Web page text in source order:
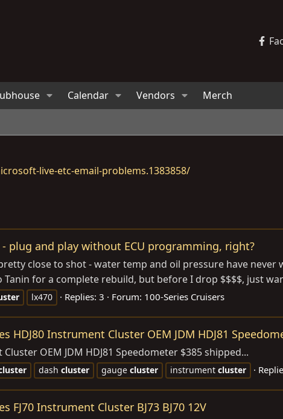
Calendar Vendors Merch
live-etc-email-problems.1383858/
plug and play without ECU programming, right?
close to shot - water temp and oil pressure have
for a complete rebuild, but before I drop $$$$, just
lx470 Replies: 3 Forum: 100-Series Cruisers
HDJ80 Instrument Cluster OEM JDM HDJ81
OEM JDM HDJ81 Speedometer $385 shipped...
dash cluster gauge cluster instrument cluster
FJ70 Instrument Cluster BJ73 BJ70 12V